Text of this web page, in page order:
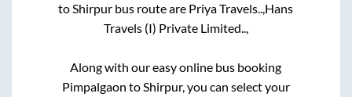
to Shirpur bus route are Priya Travels.., Hans
Travels (I) Private Limited..,
Along with our easy online bus booking
Pimpalgaon to Shirpur, you can select your